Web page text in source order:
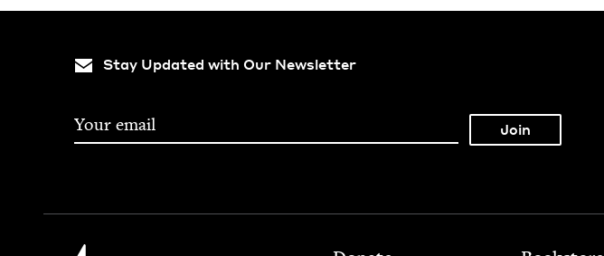
Stay Updated with Our Newsletter